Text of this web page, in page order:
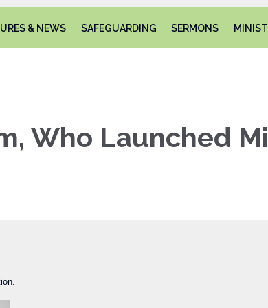
& NEWS SAFEGUARDING SERMONS
Who Launched